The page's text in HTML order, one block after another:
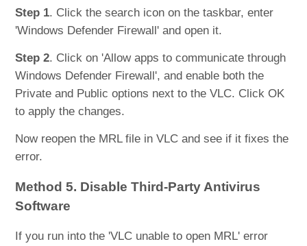
Step 1. Click the search icon on the taskbar, enter
'Windows Defender Firewall' and open it.
Step 2. Click on 'Allow apps to communicate through
Windows Defender Firewall', and enable both the
Private and Public options next to the VLC. Click OK
to apply the changes.
Now reopen the MRL file in VLC and see if it fixes the
error.
Method 5. Disable Third-Party Antivirus
Software
If you run into the 'VLC unable to open MRL' error